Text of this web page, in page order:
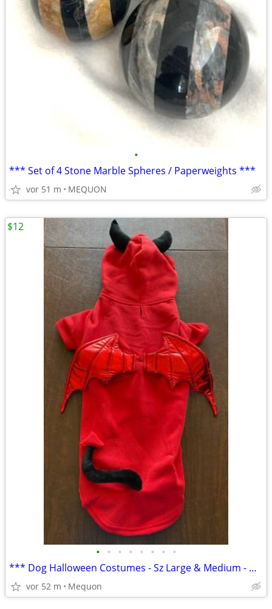
•
*** Set of 4 Stone Marble Spheres / Paperweights ***
vor 51 m MEQUON
• • • • • • • •
*** Dog Halloween Costumes - Sz Large & Medium - NEW ***
vor 52 m Mequon
$12